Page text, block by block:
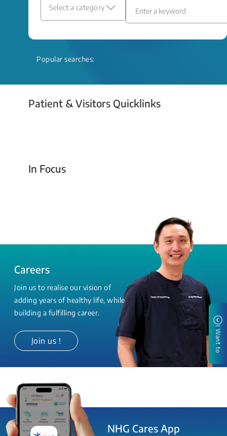
Read More
Select a category
Popular searches:
Patient & Visitors Quicklinks
Your Emergency Visit
In Focus
Today For Tomorrow - Every Second Counts
Careers
Join us to realise our vision of
adding years of healthy life, while
building a fulfilling career.
Join us !
NHG Cares App
I Want to